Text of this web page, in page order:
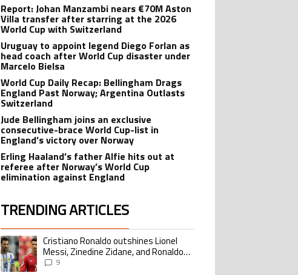
Report: Johan Manzambi nears €70M Aston
Villa transfer after starring at the 2026
World Cup with Switzerland
Uruguay to appoint legend Diego Forlan as
head coach after World Cup disaster under
Marcelo Bielsa
World Cup Daily Recap: Bellingham Drags
England Past Norway; Argentina Outlasts
Switzerland
Jude Bellingham joins an exclusive
consecutive-brace World Cup-list in
England’s victory over Norway
Erling Haaland’s father Alfie hits out at
referee after Norway’s World Cup
elimination against England
TRENDING ARTICLES
The following is a list of the most commented articles in the last 7 days.
A trending article titled "Cristiano Ronaldo outshines Lionel Messi, Zinedine
Cristiano Ronaldo outshines Lionel
Messi, Zinedine Zidane, and Ronaldo
Nazario with impressive international
9